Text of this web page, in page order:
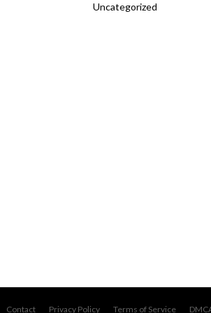
Uncategorized
Contact Privacy Policy Terms of Service